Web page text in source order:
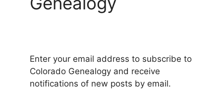
Enter your email address to subscribe to
Colorado Genealogy and receive
notifications of new posts by email.